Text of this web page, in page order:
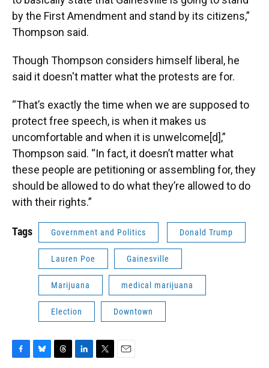
by the First Amendment and stand by its citizens,”
Thompson said.
Though Thompson considers himself liberal, he
said it doesn't matter what the protests are for.
“That’s exactly the time when we are supposed to
protect free speech, is when it makes us
uncomfortable and when it is unwelcome[d],”
Thompson said. “In fact, it doesn’t matter what
these people are petitioning or assembling for, they
should be allowed to do what they’re allowed to do
with their rights.”
Tags Government and Politics Donald Trump
Lauren Poe Gainesville
Marijuana medical marijuana
Election Downtown